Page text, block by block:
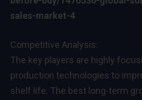
sales-market-4
Competitive Analysis:
The key players are highly
production technologies to
shelf life. The best long-term